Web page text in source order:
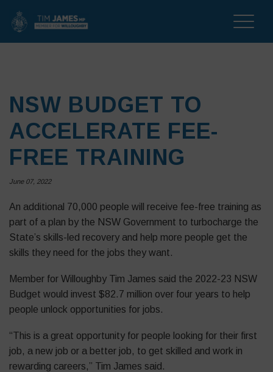
Toggle
NSW BUDGET TO
ACCELERATE FEE-
FREE TRAINING
June 07, 2022
An additional 70,000 people will receive fee-free training as
part of a plan by the NSW Government to turbocharge the
State’s skills-led recovery and help more people get the
skills they need for the jobs they want.
Member for Willoughby Tim James said the 2022-23 NSW
Budget would invest $82.7 million over four years to help
people unlock opportunities for jobs.
“This is a great opportunity for people looking for their first
job, a new job or a better job, to get skilled and work in
rewarding careers,” Tim James said.